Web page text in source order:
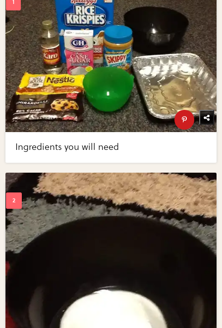
Ingredients you will need